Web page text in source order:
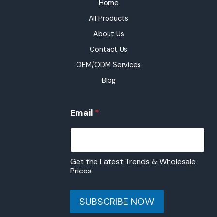
Home
All Products
About Us
Contact Us
OEM/ODM Services
Blog
m
a
E
m
a
i
Email *
Get the Latest Trends & Wholesale
Prices
SUBSCRIBE NOW